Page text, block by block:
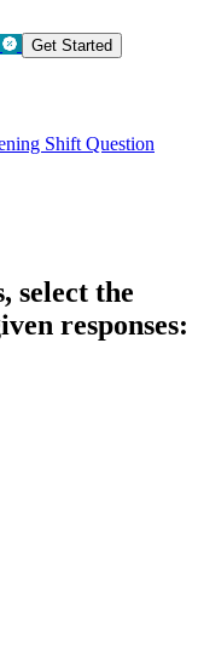
Get Started
Shift Question
select the
responses: